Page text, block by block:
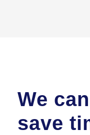
We
save